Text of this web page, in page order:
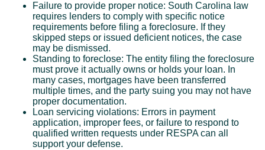
Failure to provide proper notice: South Carolina law
requires lenders to comply with specific notice
requirements before filing a foreclosure. If they
skipped steps or issued deficient notices, the case
may be dismissed.
Standing to foreclose: The entity filing the foreclosure
must prove it actually owns or holds your loan. In
many cases, mortgages have been transferred
multiple times, and the party suing you may not have
proper documentation.
Loan servicing violations: Errors in payment
application, improper fees, or failure to respond to
qualified written requests under RESPA can all
support your defense.